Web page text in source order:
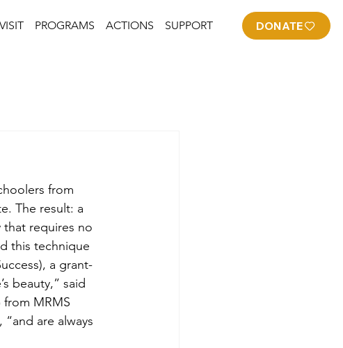
DONATE
VISIT PROGRAMS ACTIONS SUPPORT
from
The result: a
requires no
this technique
a grant-
beauty,” said
MRMS
are always